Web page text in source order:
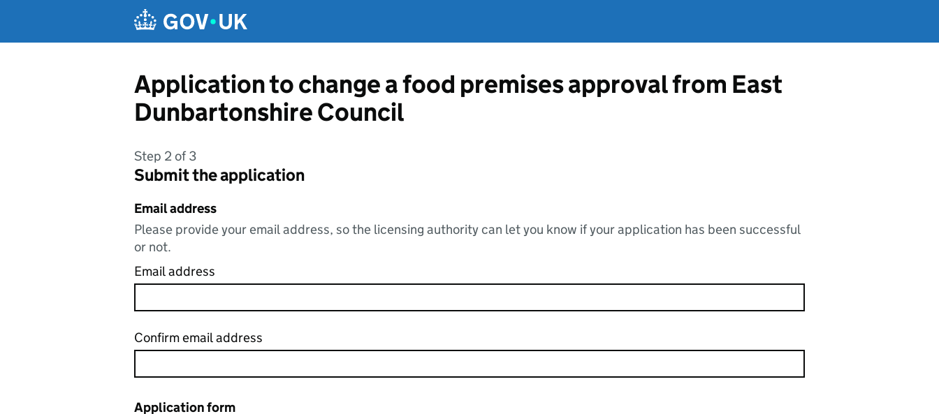
Application to change a food premises approval from East
Dunbartonshire Council
Step 2 of 3
Submit the application
Email address
Please provide your email address, so the licensing authority can let you know if your application has been successful
or not.
Email address
Confirm email address
Application form